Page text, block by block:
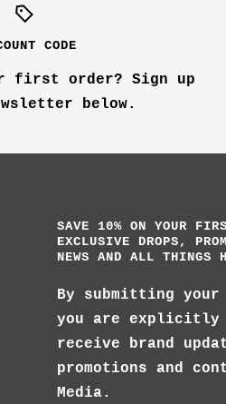
CODE
first order? Sign up
below.
SAVE 10% ON YOUR
EXCLUSIVE DROPS,
NEWS AND ALL THINGS
By submitting your
you are explicitly
receive brand
promotions and
Media.